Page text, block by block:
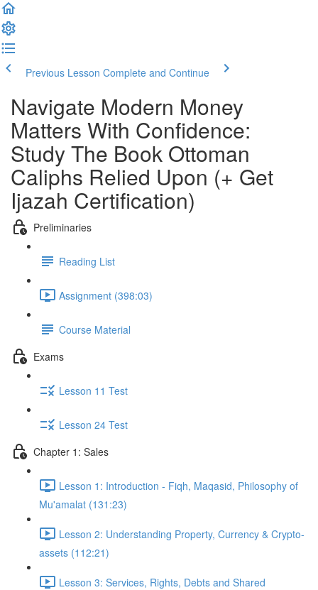
Previous Lesson Complete and Continue
Navigate Modern Money
Matters With Confidence:
Study The Book Ottoman
Caliphs Relied Upon (+ Get
Ijazah Certification)
Preliminaries
Reading List
Assignment (398:03)
Course Material
Exams
Lesson 11 Test
Lesson 24 Test
Chapter 1: Sales
Lesson 1: Introduction - Fiqh, Maqasid, Philosophy of
Mu'amalat (131:23)
Lesson 2: Understanding Property, Currency & Crypto-
assets (112:21)
Lesson 3: Services, Rights, Debts and Shared